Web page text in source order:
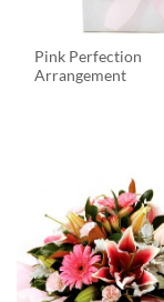
Pink Perfection
Arrangement